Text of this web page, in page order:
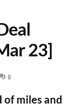
23]
0
miles and